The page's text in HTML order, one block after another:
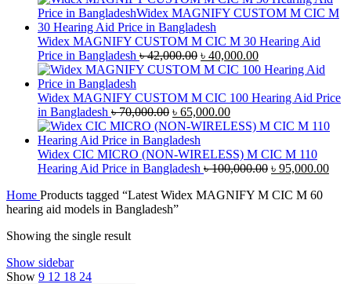
Widex MAGNIFY CUSTOM M CIC M 30 Hearing Aid
Price in Bangladesh ৳42,000.00 Original
price
৳ 42,000.00.
৳ 40,000.00Current
price
৳ 40,000.00.
Widex MAGNIFY CUSTOM M CIC 100 Hearing Aid Price
in Bangladesh ৳70,000.00 Original
price
was:
৳ 70,000.00.
৳ 65,000.00Current
price
৳ 65,000.00.
Widex CIC MICRO (NON-WIRELESS) M CIC M 110
Hearing Aid Price in Bangladesh ৳100,000.00 Original
was:
৳ 95,000.00
Home Products tagged “Latest Widex MAGNIFY M CIC M 60
hearing aid models in Bangladesh”
Showing the single result
Show sidebar
Show 9 12 18 24